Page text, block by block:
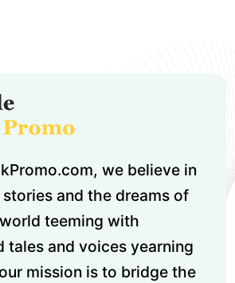
we believe in
and the dreams of
teeming with
tales and voices yearning
mission is to bridge the